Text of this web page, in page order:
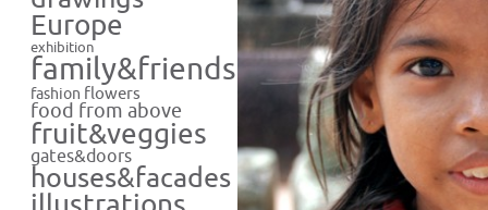
Europe
exhibition
family&friends
fashion flowers
food from above
fruit&veggies
gates&doors
houses&facades